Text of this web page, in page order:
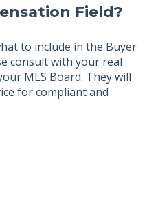
Field?
to include in the Buyer
consult with your real
MLS Board. They will
for compliant and